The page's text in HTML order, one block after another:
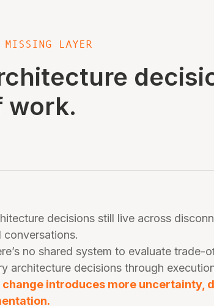
MISSING LAYER
work.
decisions still live across
conversations.
no shared system to evaluate trade-
architecture decisions through
change introduces more uncertainty,